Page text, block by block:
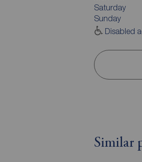
Saturday
Sunday
Disabled
Similar